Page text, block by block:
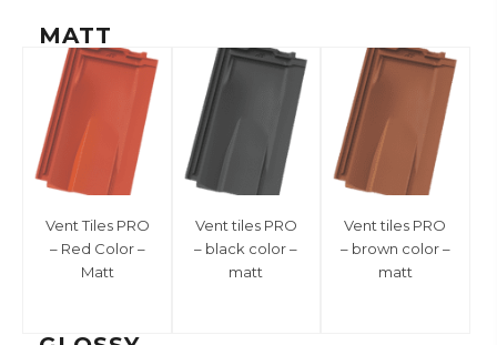
MATT
Vent Tiles PRO
– Red Color –
Matt
Vent tiles PRO
– black color –
matt
Vent tiles PRO
– brown color –
matt